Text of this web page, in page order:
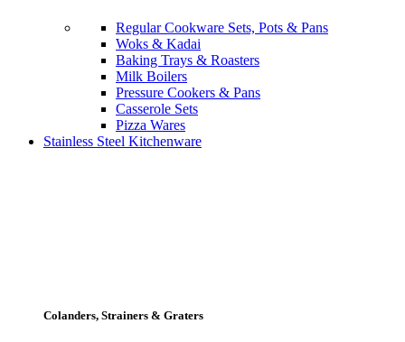
Regular Cookware Sets, Pots & Pans
Woks & Kadai
Baking Trays & Roasters
Milk Boilers
Pressure Cookers & Pans
Casserole Sets
Pizza Wares
Stainless Steel Kitchenware
Colanders, Strainers & Graters